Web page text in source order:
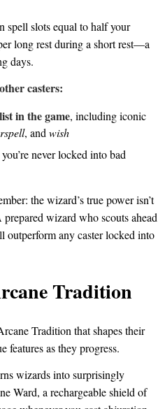
spell slots equal to half your
long rest during a short rest—a
days.
casters:
in the game, including iconic
, and wish
never locked into bad
the wizard’s true power isn’t
wizard who scouts ahead
outperform any caster locked into
Tradition
Tradition that shapes their
features as they progress.
wizards into surprisingly
Ward, a rechargeable shield of